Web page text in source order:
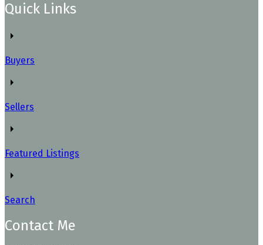
Quick Links
Buyers
Sellers
Featured Listings
Search
Contact Me